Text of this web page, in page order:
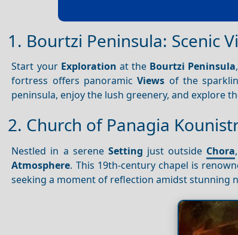
1. Bourtzi Peninsula: Scenic
Start your Exploration at the Bourtzi Peninsula
fortress offers panoramicViews of the
peninsula, enjoy the lush greenery, and explore
2. Church of Panagia
Nestled in a serene Setting just outside Chora,
Atmosphere. This 19th-century chapel is
seeking a moment of reflection amidst stunning